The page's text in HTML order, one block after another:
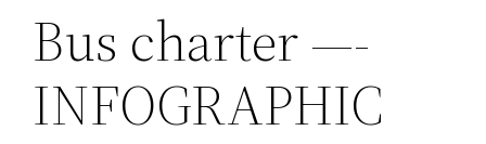
Bus charter —-
INFOGRAPHIC